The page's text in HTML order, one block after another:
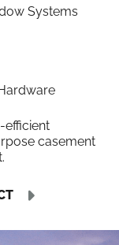
Systems
efficient
casement